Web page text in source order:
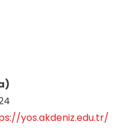
yos.akdeniz.edu.tr/